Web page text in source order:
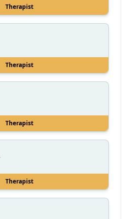
Therapist
Therapist
Therapist
Therapist